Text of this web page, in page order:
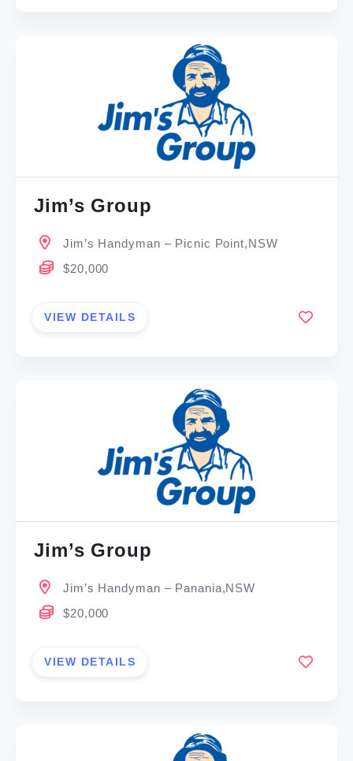
Jim’s Group
Jim’s Handyman – Picnic Point,NSW
$20,000
VIEW DETAILS
Jim’s Group
Jim’s Handyman – Panania,NSW
$20,000
VIEW DETAILS